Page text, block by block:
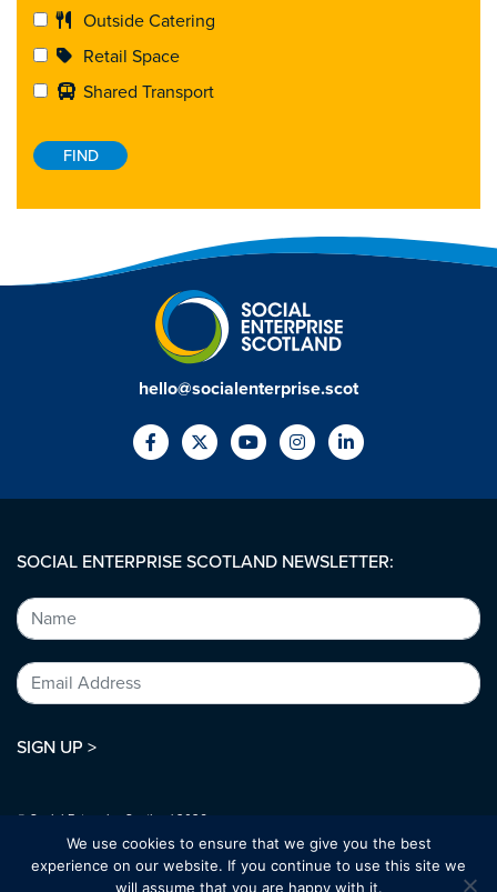
Outside Catering
Retail Space
Shared Transport
hello@socialenterprise.scot
SOCIAL ENTERPRISE SCOTLAND NEWSLETTER:
SIGN UP >
© Social Enterprise Scotland 2026.
All rights reserved.We use cookies to ensure that we give you the best
experience on our website. If you continue to use this site we
will assume that you are happy with it.